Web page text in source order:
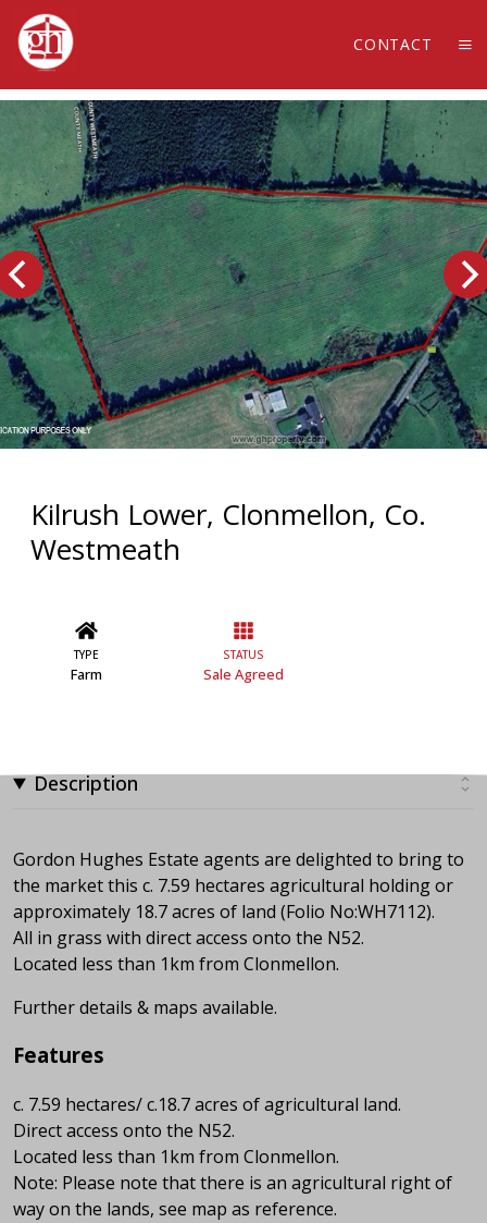
CONTACT
Kilrush Lower, Clonmellon, Co.
Westmeath
TYPE
Farm
STATUS
Sale Agreed
Description
Gordon Hughes Estate agents are delighted to bring to
the market this c. 7.59 hectares agricultural holding or
approximately 18.7 acres of land (Folio No:WH7112).
All in grass with direct access onto the N52.
Located less than 1km from Clonmellon.
Further details & maps available.
Features
c. 7.59 hectares/ c.18.7 acres of agricultural land.
Direct access onto the N52.
Located less than 1km from Clonmellon.
Note: Please note that there is an agricultural right of
way on the lands, see map as reference.